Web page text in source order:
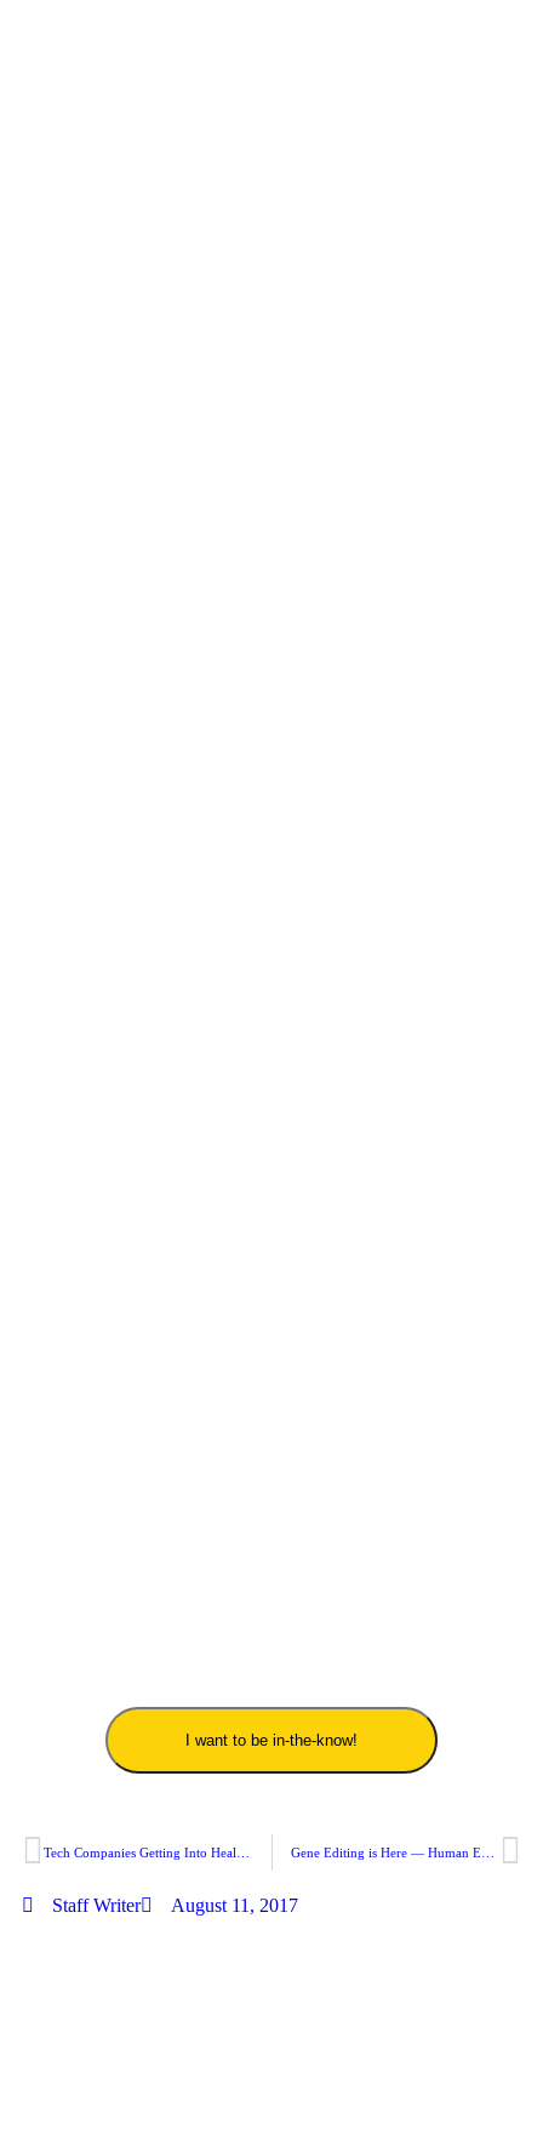
Staff Writer August 11, 2017
I want to be in-the-know!
Gene Editing is Here — Human Embryo Customization Is Now Possible